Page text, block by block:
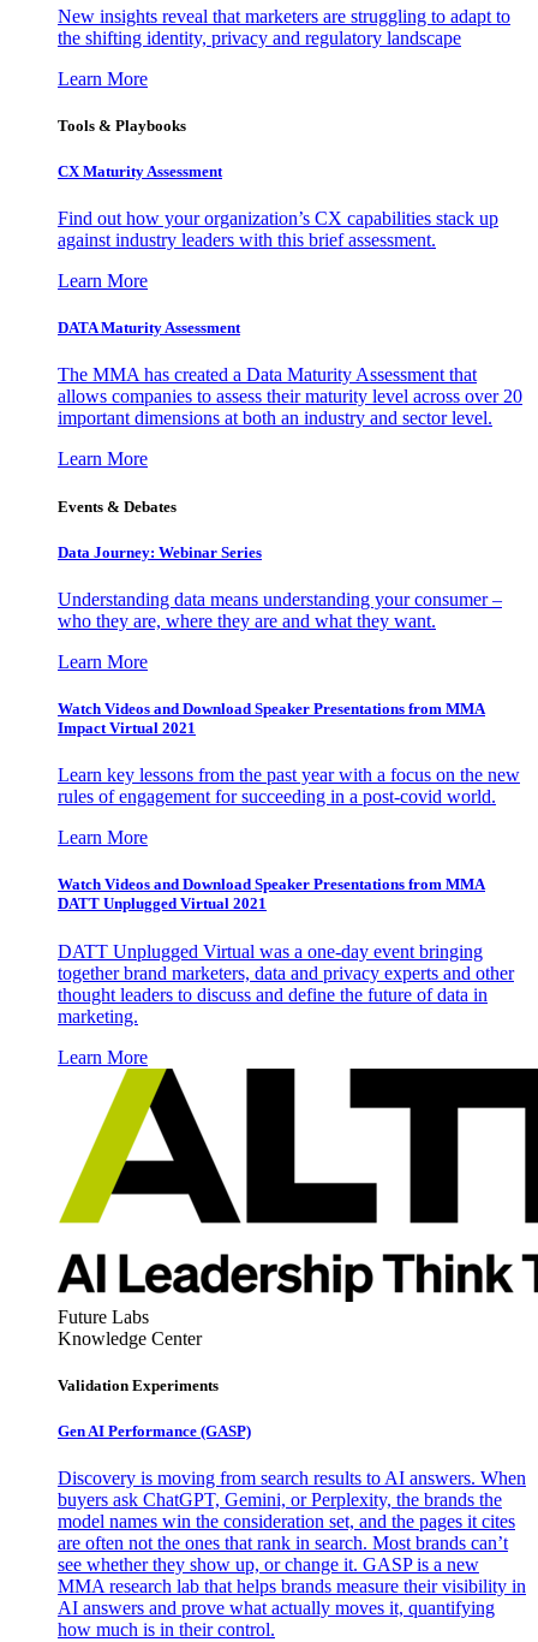
New insights reveal that marketers are struggling to adapt to
the shifting identity, privacy and regulatory landscape
Learn More
Tools & Playbooks
CX Maturity Assessment
Find out how your organization’s CX capabilities stack up
against industry leaders with this brief assessment.
Learn More
DATA Maturity Assessment
The MMA has created a Data Maturity Assessment that
allows companies to assess their maturity level across over 20
important dimensions at both an industry and sector level.
Learn More
Events & Debates
Data Journey: Webinar Series
Understanding data means understanding your consumer –
who they are, where they are and what they want.
Learn More
Watch Videos and Download Speaker Presentations from MMA
Impact Virtual 2021
Learn key lessons from the past year with a focus on the new
rules of engagement for succeeding in a post-covid world.
Learn More
Watch Videos and Download Speaker Presentations from MMA
DATT Unplugged Virtual 2021
DATT Unplugged Virtual was a one-day event bringing
together brand marketers, data and privacy experts and other
thought leaders to discuss and define the future of data in
marketing.
Learn More
Future Labs
Knowledge Center
Validation Experiments
Gen AI Performance (GASP)
Discovery is moving from search results to AI answers. When
buyers ask ChatGPT, Gemini, or Perplexity, the brands the
model names win the consideration set, and the pages it cites
are often not the ones that rank in search. Most brands can’t
see whether they show up, or change it. GASP is a new
MMA research lab that helps brands measure their visibility in
AI answers and prove what actually moves it, quantifying
how much is in their control.